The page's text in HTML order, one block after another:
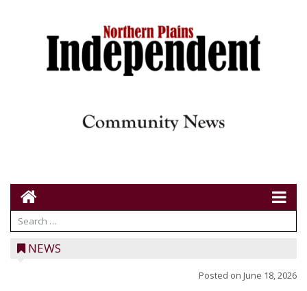
NEWS
Posted on June 18, 2026